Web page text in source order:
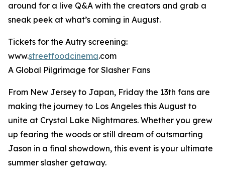
around for a live Q&A with the creators and grab a
sneak peek at what’s coming in August.
Tickets for the Autry screening:
www.streetfoodcinema.com
A Global Pilgrimage for Slasher Fans
From New Jersey to Japan, Friday the 13th fans are
making the journey to Los Angeles this August to
unite at Crystal Lake Nightmares. Whether you grew
up fearing the woods or still dream of outsmarting
Jason in a final showdown, this event is your ultimate
summer slasher getaway.